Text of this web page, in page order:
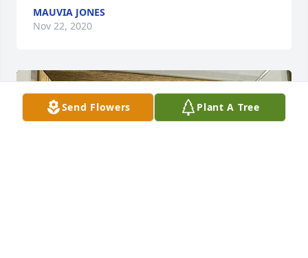
Send Flowers Plant A Tree
MAUVIA JONES
Nov 22, 2020